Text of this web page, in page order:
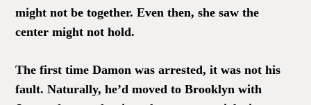
might not be together. Even then, she saw the
center might not hold.
The first time Damon was arrested, it was not his
fault. Naturally, he’d moved to Brooklyn with